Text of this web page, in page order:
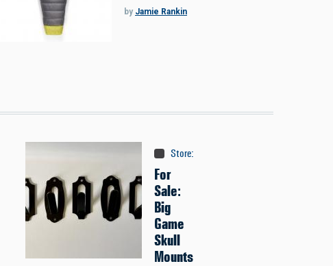
by Jamie Rankin
Store:
For
Sale:
Big
Game
Skull
Mounts